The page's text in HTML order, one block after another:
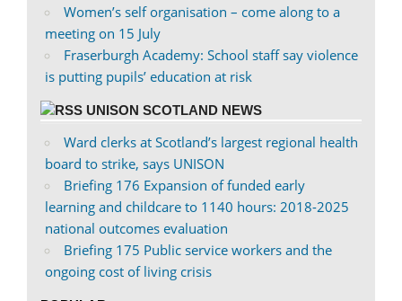
Women’s self organisation – come along to a
meeting on 15 July
Fraserburgh Academy: School staff say violence
is putting pupils’ education at risk
UNISON SCOTLAND NEWS
Ward clerks at Scotland’s largest regional health
board to strike, says UNISON
Briefing 176 Expansion of funded early
learning and childcare to 1140 hours: 2018-2025
national outcomes evaluation
Briefing 175 Public service workers and the
ongoing cost of living crisis